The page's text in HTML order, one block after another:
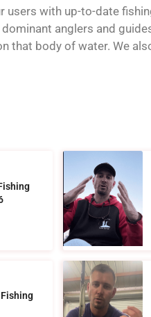
users with up-to-date
anglers and
that body of water. We
Fishing